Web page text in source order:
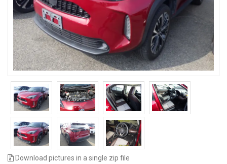
Download pictures in a single zip file